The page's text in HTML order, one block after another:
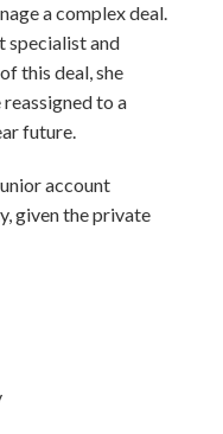
a complex deal.
specialist and
this deal, she
to a
future.
account
given the private